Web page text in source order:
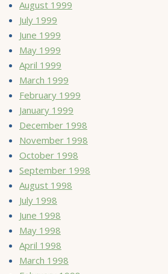
August 1999
July 1999
June 1999
May 1999
April 1999
March 1999
February 1999
January 1999
December 1998
November 1998
October 1998
September 1998
August 1998
July 1998
June 1998
May 1998
April 1998
March 1998